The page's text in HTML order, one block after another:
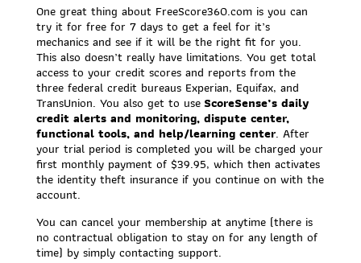
One great thing about FreeScore360.com is you can
try it for free for 7 days to get a feel for it’s
mechanics and see if it will be the right fit for you.
This also doesn’t really have limitations. You get total
access to your credit scores and reports from the
three federal credit bureaus Experian, Equifax, and
TransUnion. You also get to useScoreSense’s daily
credit alerts and monitoring, dispute center,
functional tools, and help/learning center. After
your trial period is completed you will be charged your
first monthly payment of $39.95, which then activates
the identity theft insurance if you continue on with the
account.
You can cancel your membership at anytime (there is
no contractual obligation to stay on for any length of
time) by simply contacting support.